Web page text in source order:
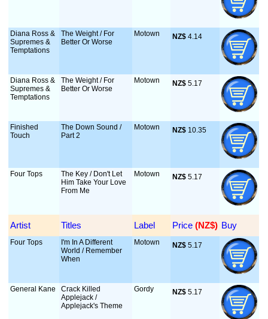
Diana Ross &
Supremes &
Temptations
The Weight / For
Better Or Worse
Motown NZ$ 4.14
Diana Ross &
Supremes &
Temptations
The Weight / For
Better Or Worse
Motown NZ$ 5.17
Finished
Touch
The Down Sound /
Part 2
Motown NZ$ 10.35
Four Tops
The Key / Don't Let
Him Take Your Love
From Me
Motown NZ$ 5.17
Artist Titles Label Price (NZ$) Buy
Four Tops
I'm In A Different
World / Remember
When
Motown NZ$ 5.17
General Kane
Crack Killed
Applejack /
Applejack's Theme
Gordy NZ$ 5.17